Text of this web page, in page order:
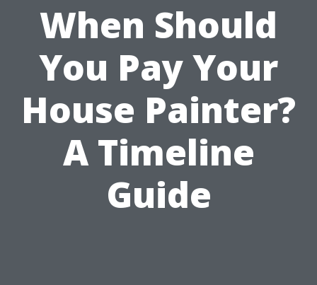
When Should
You Pay Your
House Painter?
A Timeline
Guide